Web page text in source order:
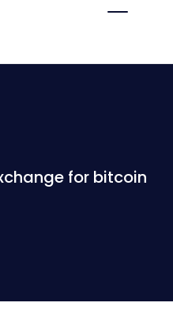
for bitcoin